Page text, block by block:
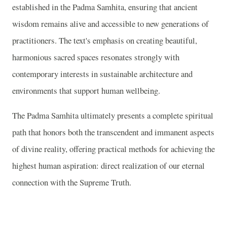
established in the Padma Samhita, ensuring that ancient
wisdom remains alive and accessible to new generations of
practitioners. The text's emphasis on creating beautiful,
harmonious sacred spaces resonates strongly with
contemporary interests in sustainable architecture and
environments that support human wellbeing.
The Padma Samhita ultimately presents a complete spiritual
path that honors both the transcendent and immanent aspects
of divine reality, offering practical methods for achieving the
highest human aspiration: direct realization of our eternal
connection with the Supreme Truth.